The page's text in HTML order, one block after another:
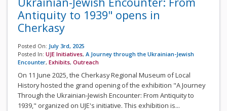
Antiquity to 1939" opens in
Cherkasy
Posted On: July 3rd, 2025
Posted In: UJE Initiatives, A Journey through the Ukrainian-Jewish
Encounter, Exhibits, Outreach
On 11 June 2025, the Cherkasy Regional Museum of Local
History hosted the grand opening of the exhibition "A Journey
Through the Ukrainian-Jewish Encounter: From Antiquity to
1939," organized on UJE's initiative. This exhibition is...